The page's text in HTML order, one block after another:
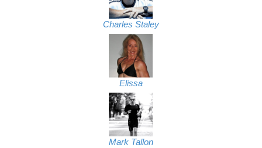
Charles Staley
Elissa
Mark Tallon